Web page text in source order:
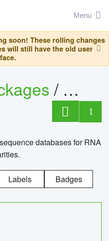
Menu
soon! These rolling changes
will still have the old user
/
1
databases for RNA
Labels Badges